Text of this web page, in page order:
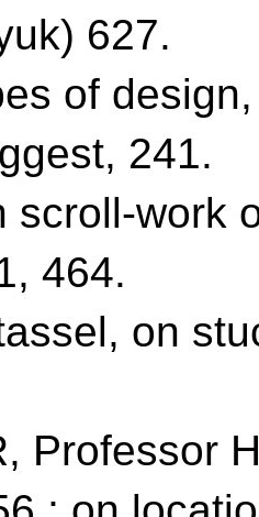
627.
of
241.
scroll-work
464.
on
Professor